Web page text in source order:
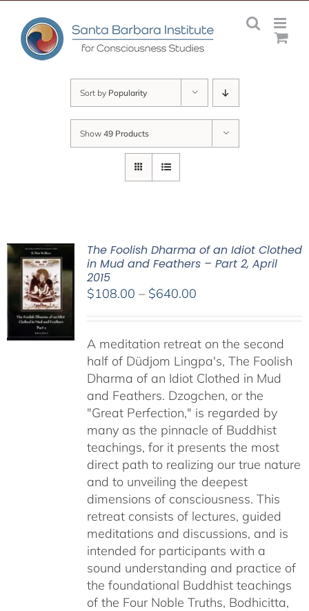
content
Sort by Popularity
Show 49 Products
The Foolish Dharma of an Idiot Clothed
in Mud and Feathers – Part 2, April
2015
$108.00 – $640.00Price
through
$640.00
A meditation retreat on the second
half of Düdjom Lingpa's, The Foolish
Dharma of an Idiot Clothed in Mud
and Feathers. Dzogchen, or the
"Great Perfection," is regarded by
many as the pinnacle of Buddhist
teachings, for it presents the most
direct path to realizing our true nature
and to unveiling the deepest
dimensions of consciousness. This
retreat consists of lectures, guided
meditations and discussions, and is
intended for participants with a
sound understanding and practice of
the foundational Buddhist teachings
of the Four Noble Truths, Bodhicitta,